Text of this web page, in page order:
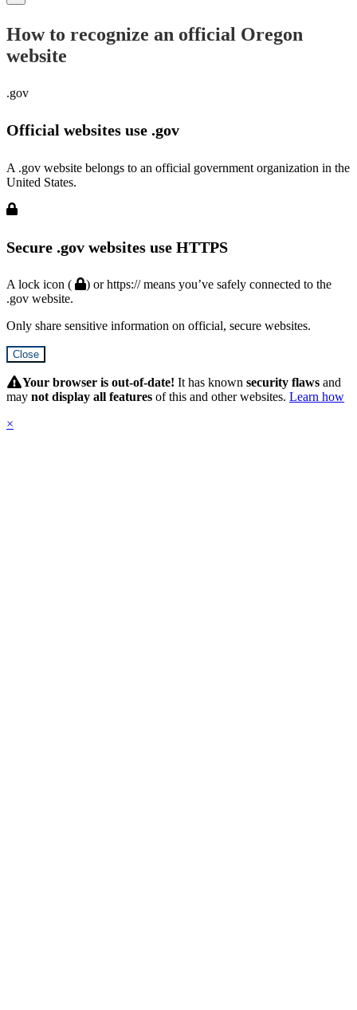
How to recognize an official Oregon
website
.gov
Official websites use .gov
A .gov website belongs to an official government organization in the
United States.
Secure .gov websites use HTTPS
A lock icon (
) or https:// means you’ve safely connected to the
.gov website.
Only share sensitive information on official, secure websites.
Close
SubmitYour browser is out-of-date! It has known security flaws and
may not display all features of this and other websites. Learn how
×